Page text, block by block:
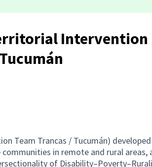
Intervention
Team Trancas / Tucumán) developed
in remote and rural areas,
of